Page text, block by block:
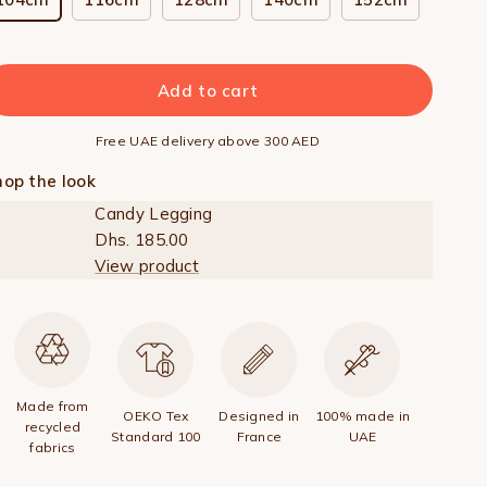
Add to cart
Free UAE delivery above 300 AED
the look
Candy Legging
Dhs. 185.00
View product
Made from
recycled
fabrics
OEKO Tex
Standard 100
Designed in
France
100% made in
UAE